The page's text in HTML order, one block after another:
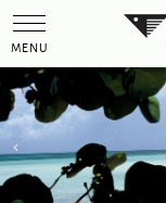
Toggle
navigation
MENU